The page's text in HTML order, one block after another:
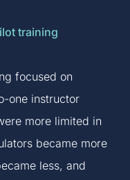
training
focused on
one instructor
more limited in
became more
less, and